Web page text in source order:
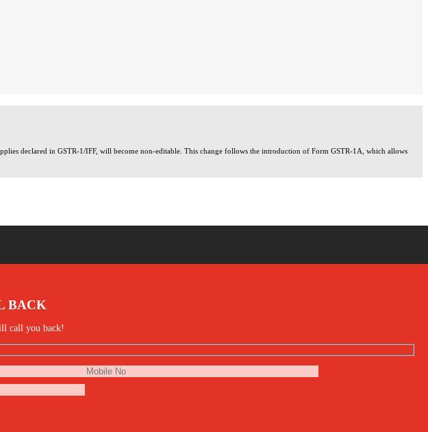
declared in GSTR-1/IFF, will become non-editable. This change follows the introduction of Form GSTR-1A, which allows
BACK
call you back!